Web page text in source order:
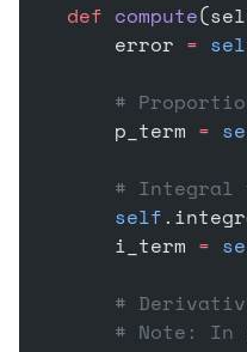
    def
compute
        error
=
#
        p_term
=
# Integral
        self
        i_term
=
#
# Note: In